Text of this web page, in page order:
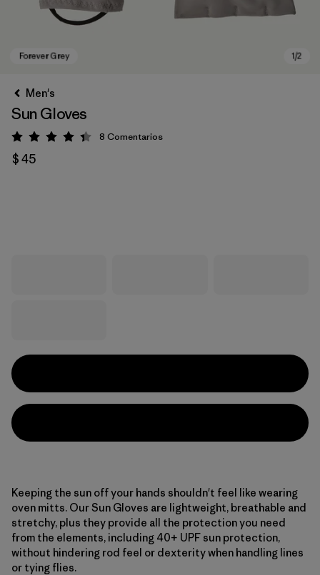
Men's
Sun Gloves
Valoración: 4.4 / 5
8 Comentarios
$ 45
Keeping the sun off your hands shouldn't feel like wearing
oven mitts. Our Sun Gloves are lightweight, breathable and
stretchy, plus they provide all the protection you need
from the elements, including 40+ UPF sun protection,
without hindering rod feel or dexterity when handling lines
or tying flies.